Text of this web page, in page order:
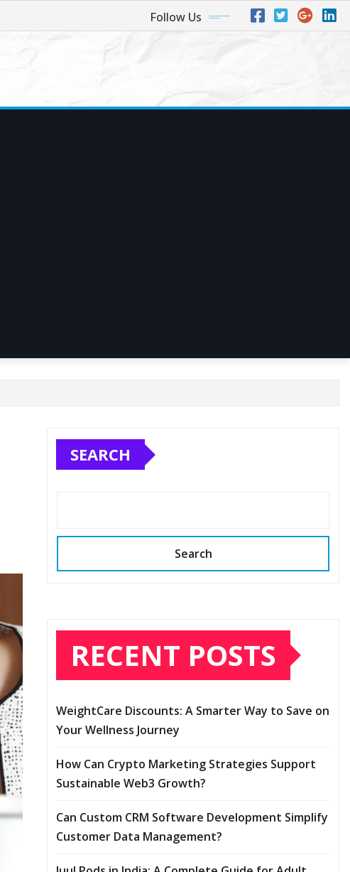
Follow Us
SEARCH
Search
RECENT POSTS
WeightCare Discounts: A Smarter Way to Save on
Your Wellness Journey
How Can Crypto Marketing Strategies Support
Sustainable Web3 Growth?
Can Custom CRM Software Development Simplify
Customer Data Management?